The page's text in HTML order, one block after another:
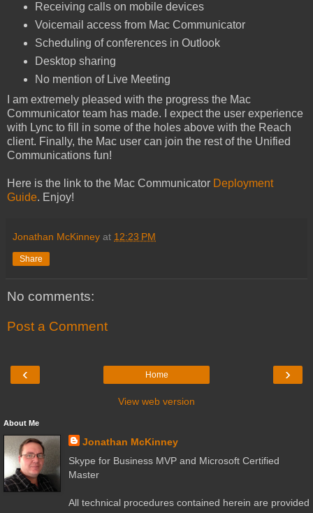
Receiving calls on mobile devices
Voicemail access from Mac Communicator
Scheduling of conferences in Outlook
Desktop sharing
No mention of Live Meeting
I am extremely pleased with the progress the Mac
Communicator team has made. I expect the user experience
with Lync to fill in some of the holes above with the Reach
client. Finally, the Mac user can join the rest of the Unified
Communications fun!
Here is the link to the Mac Communicator Deployment
Guide. Enjoy!
Jonathan McKinney at 12:23 PM
Share
No comments:
Post a Comment
‹ ›
Home
View web version
About Me
Jonathan McKinney
Skype for Business MVP and Microsoft Certified
Master
All technical procedures contained herein are provided